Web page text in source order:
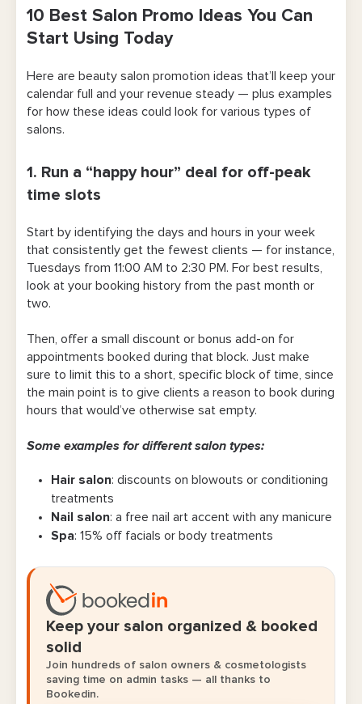
10 Best Salon Promo Ideas You Can
Start Using Today
Here are beauty salon promotion ideas that’ll keep your
calendar full and your revenue steady — plus examples
for how these ideas could look for various types of
salons.
1. Run a “happy hour” deal for off-peak
time slots
Start by identifying the days and hours in your week
that consistently get the fewest clients — for instance,
Tuesdays from 11:00 AM to 2:30 PM. For best results,
look at your booking history from the past month or
two.
Then, offer a small discount or bonus add-on for
appointments booked during that block. Just make
sure to limit this to a short, specific block of time, since
the main point is to give clients a reason to book during
hours that would’ve otherwise sat empty.
Some examples for different salon types:
Hair salon: discounts on blowouts or conditioning
treatments
Nail salon: a free nail art accent with any manicure
Spa: 15% off facials or body treatments
Keep your salon organized & booked
solid
Join hundreds of salon owners & cosmetologists
saving time on admin tasks — all thanks to
Bookedin.